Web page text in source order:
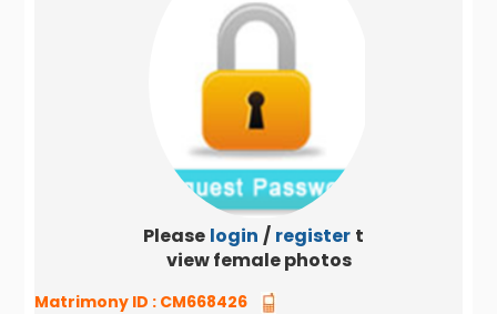
Please login / register to
view female photos
Matrimony ID : CM668426